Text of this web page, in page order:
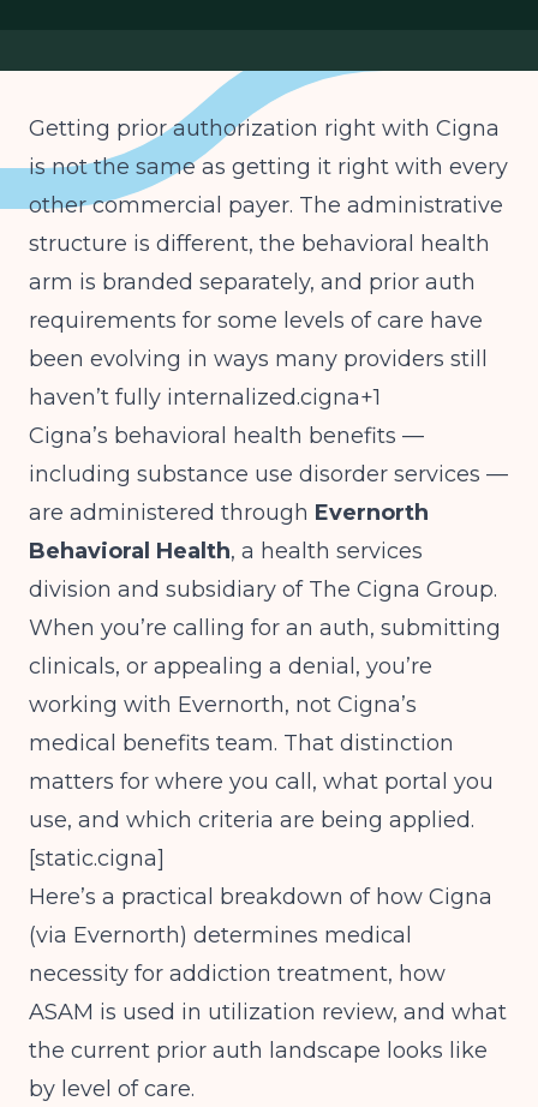
Cigna detox residential medical necessity
Cigna MAT coverage
Cigna substance use disorder utilization review
Getting prior authorization right with Cigna
is not the same as getting it right with every
other commercial payer. The administrative
structure is different, the behavioral health
arm is branded separately, and prior auth
requirements for some levels of care have
been evolving in ways many providers still
haven’t fully internalized.cigna+1
Cigna’s behavioral health benefits —
including substance use disorder services —
are administered through Evernorth
Behavioral Health, a health services
division and subsidiary of The Cigna Group.
When you’re calling for an auth, submitting
clinicals, or appealing a denial, you’re
working with Evernorth, not Cigna’s
medical benefits team. That distinction
matters for where you call, what portal you
use, and which criteria are being applied.
[static.cigna]​
Here’s a practical breakdown of how Cigna
(via Evernorth) determines medical
necessity for addiction treatment, how
ASAM is used in utilization review, and what
the current prior auth landscape looks like
by level of care.